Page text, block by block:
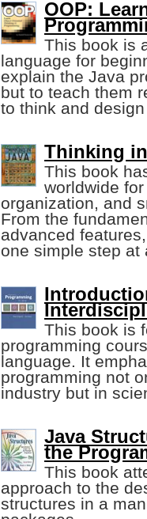
OOP:
This book is
language for
explain the Java
but to teach them
to think and
Thinking
This book
worldwide
organization, and
From the
advanced
one simple step at
This book is
programming
language. It
programming not
industry but in
Java
the
This book
approach to the
structures in a